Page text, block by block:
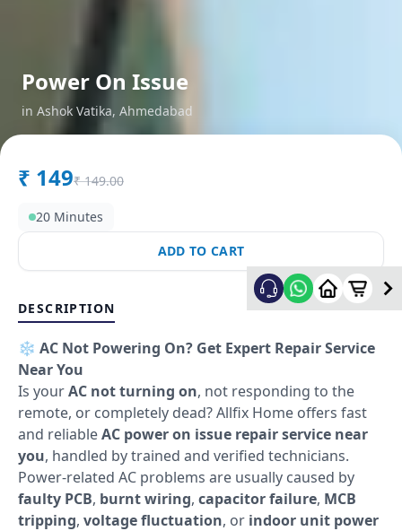
Power On Issue
in Ashok Vatika, Ahmedabad
₹ 149₹ 149.00
20 Minutes
ADD TO CART
DESCRIPTION
❄️ AC Not Powering On? Get Expert Repair Service
Near You
Is yourAC not turning on, not responding to the
remote, or completely dead? Allfix Home offers fast
and reliableAC power on issue repair service near
you, handled by trained and verified technicians.
Power-related AC problems are usually caused by
faulty PCB, burnt wiring, capacitor failure, MCB
tripping, voltage fluctuation, or indoor unit power